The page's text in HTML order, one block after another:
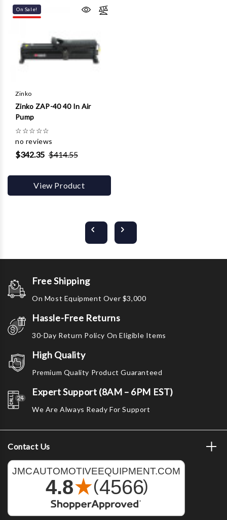
On Sale!
Zinko
Zinko ZAP-40 40 In Air
Pump
☆☆☆☆☆
no reviews
$342.35 $414.55
View Product
Free Shipping
On Most Equipment Over $3,000
Hassle-Free Returns
30-Day Return Policy On Eligible Items
High Quality
Premium Quality Product Guaranteed
Expert Support (8AM – 6PM EST)
We Are Always Ready For Support
Contact Us